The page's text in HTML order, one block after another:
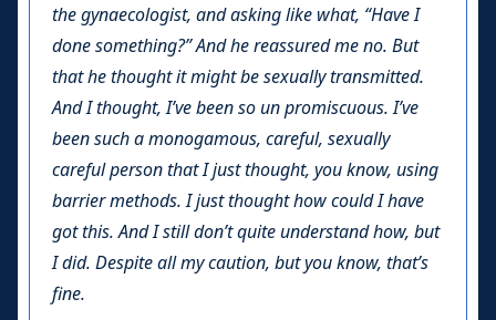
the gynaecologist, and asking like what, “Have I
done something?” And he reassured me no. But
that he thought it might be sexually transmitted.
And I thought, I’ve been so un promiscuous. I’ve
been such a monogamous, careful, sexually
careful person that I just thought, you know, using
barrier methods. I just thought how could I have
got this. And I still don’t quite understand how, but
I did. Despite all my caution, but you know, that’s
fine.